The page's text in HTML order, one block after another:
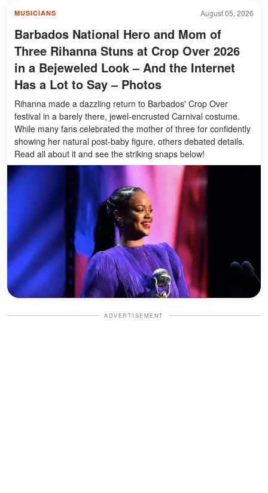
August 05, 2026
MUSICIANS
Barbados National Hero and Mom of
Three Rihanna Stuns at Crop Over 2026
in a Bejeweled Look – And the Internet
Has a Lot to Say – Photos
Rihanna made a dazzling return to Barbados' Crop Over
festival in a barely there, jewel-encrusted Carnival costume.
While many fans celebrated the mother of three for confidently
showing her natural post-baby figure, others debated details.
Read all about it and see the striking snaps below!
ADVERTISEMENT